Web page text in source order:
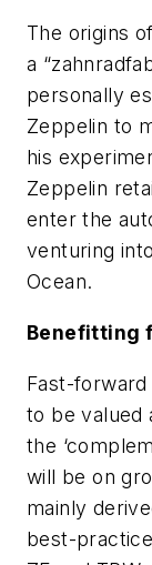
The origins
a
personally
Zeppelin to
his
Zeppelin
enter the
venturing
Ocean.
Benefitting
Fast-
to be valued
the
will be on
mainly
best-